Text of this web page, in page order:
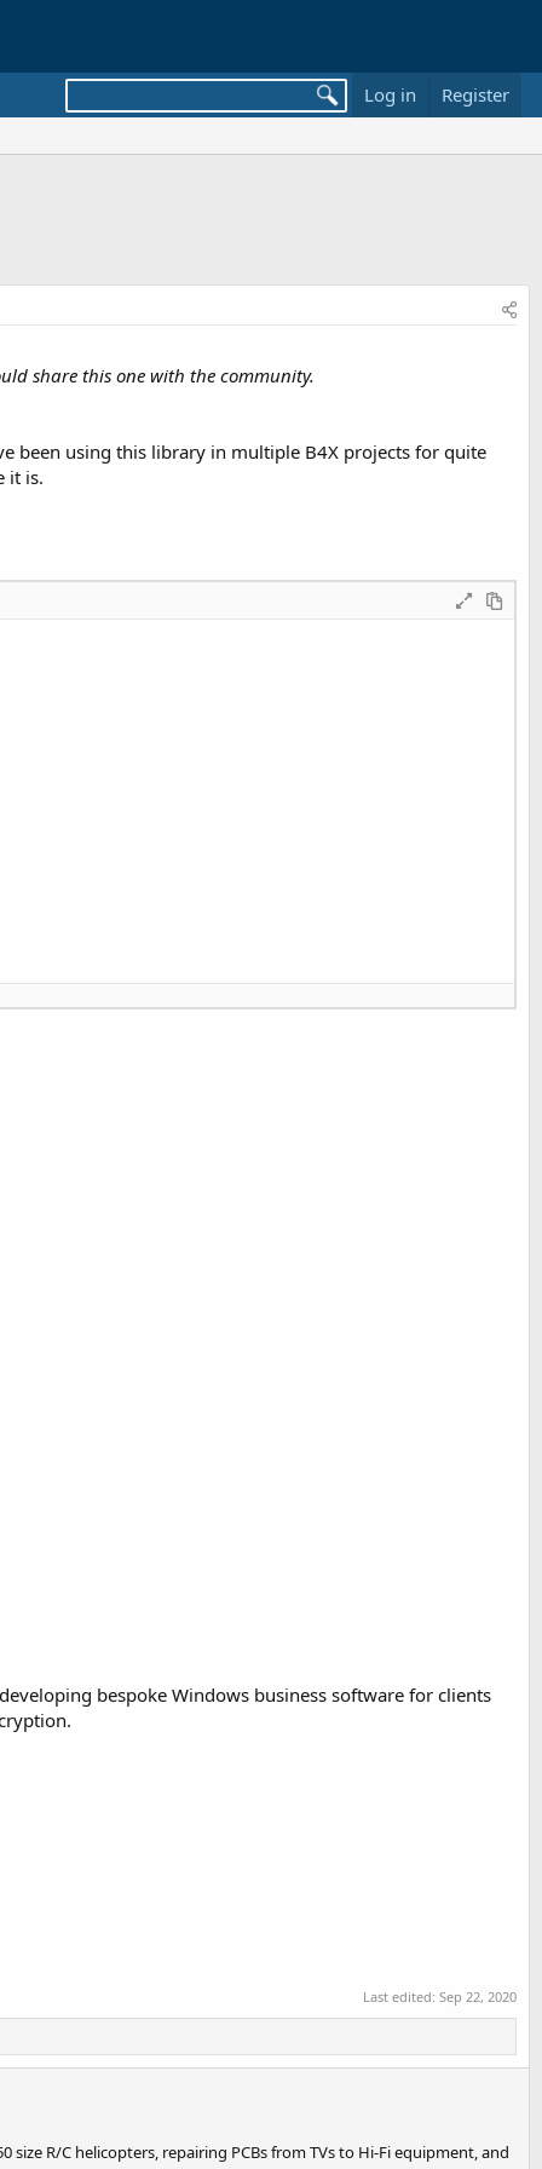
Log in Register
share this one with the community.
been using this library in multiple B4X projects for quite
it is.
bespoke Windows business software for clients
Last edited: Sep 22, 2020
size R/C helicopters, repairing PCBs from TVs to Hi-Fi equipment, and